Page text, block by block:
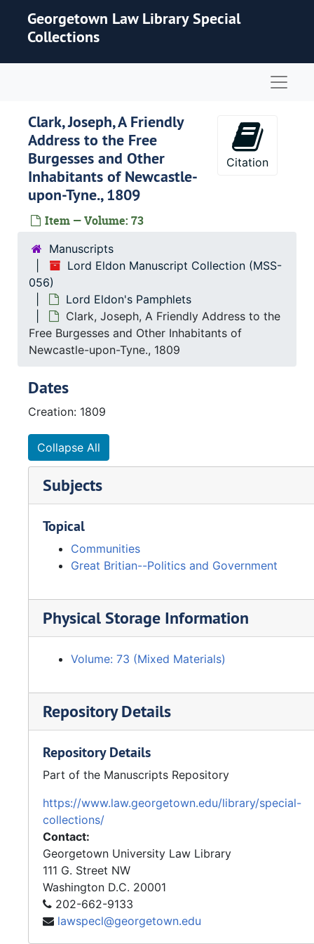
Georgetown Law Library Special
Collections
Clark, Joseph, A Friendly
Address to the Free
Burgesses and Other
Inhabitants of Newcastle-
upon-Tyne., 1809
Item — Volume: 73
Citation
Manuscripts
Lord Eldon Manuscript Collection (MSS-
056)
Lord Eldon's Pamphlets
Clark, Joseph, A Friendly Address to the
Free Burgesses and Other Inhabitants of
Newcastle-upon-Tyne., 1809
Dates
Creation: 1809
Collapse All
Subjects
Topical
Communities
Great Britian--Politics and Government
Physical Storage Information
Volume: 73 (Mixed Materials)
Repository Details
Repository Details
Part of the Manuscripts Repository
https://www.law.georgetown.edu/library/special-
collections/
Contact:
Georgetown University Law Library
111 G. Street NW
Washington D.C. 20001
202-662-9133
lawspecl@georgetown.edu